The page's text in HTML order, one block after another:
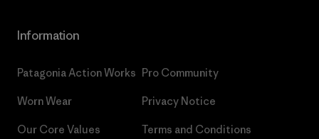
Information
Patagonia Action Works
Worn Wear
Our Core Values
Pro Community
Privacy Notice
Terms and Conditions